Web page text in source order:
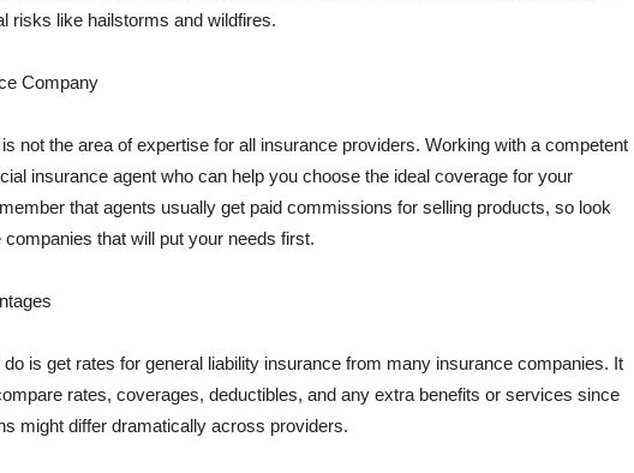
risks like hailstorms and wildfires.
Company
not the area of expertise for all insurance providers. Working with a competent
insurance agent who can help you choose the ideal coverage for your
that agents usually get paid commissions for selling products, so look
that will put your needs first.
is get rates for general liability insurance from many insurance companies. It
rates, coverages, deductibles, and any extra benefits or services since
might differ dramatically across providers.